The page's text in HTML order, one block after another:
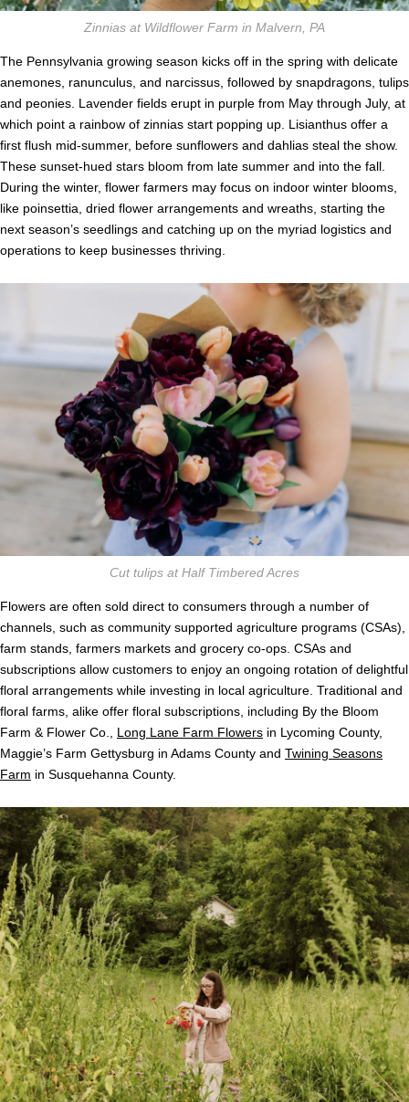
Zinnias at Wildflower Farm in Malvern, PA
The Pennsylvania growing season kicks off in the spring with delicate
anemones, ranunculus, and narcissus, followed by snapdragons, tulips
and peonies. Lavender fields erupt in purple from May through July, at
which point a rainbow of zinnias start popping up. Lisianthus offer a
first flush mid-summer, before sunflowers and dahlias steal the show.
These sunset-hued stars bloom from late summer and into the fall.
During the winter, flower farmers may focus on indoor winter blooms,
like poinsettia, dried flower arrangements and wreaths, starting the
next season’s seedlings and catching up on the myriad logistics and
operations to keep businesses thriving.
Cut tulips at Half Timbered Acres
Flowers are often sold direct to consumers through a number of
channels, such as community supported agriculture programs (CSAs),
farm stands, farmers markets and grocery co-ops. CSAs and
subscriptions allow customers to enjoy an ongoing rotation of delightful
floral arrangements while investing in local agriculture. Traditional and
floral farms, alike offer floral subscriptions, including By the Bloom
Farm & Flower Co., Long Lane Farm Flowers in Lycoming County,
Maggie’s Farm Gettysburg in Adams County and Twining Seasons
Farm in Susquehanna County.